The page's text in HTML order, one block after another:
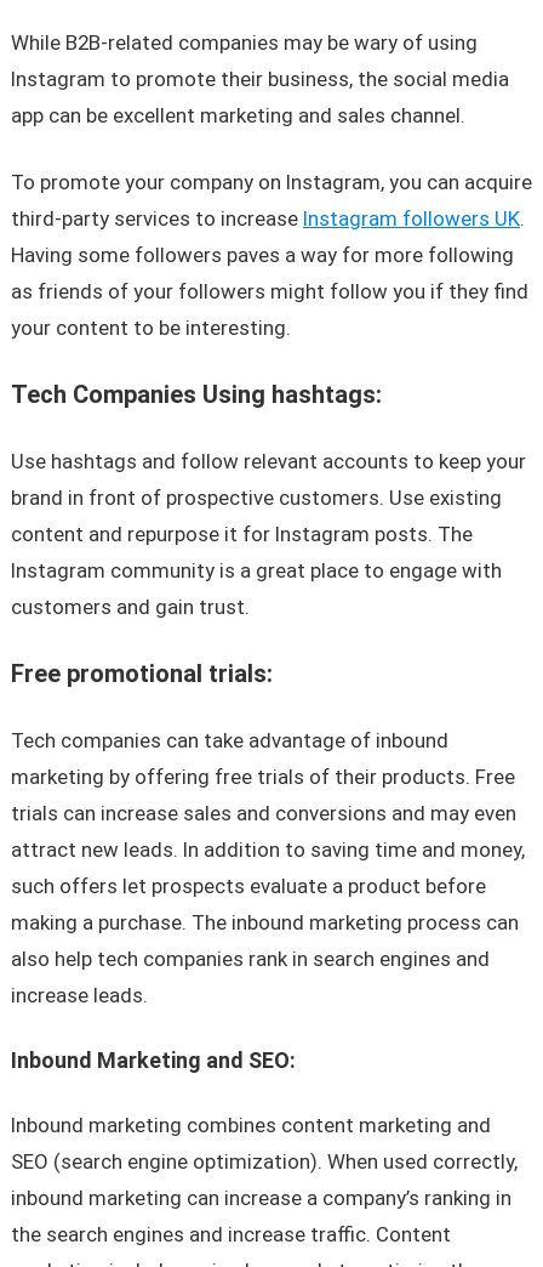
While B2B-related companies may be wary of using
Instagram to promote their business, the social media
app can be excellent marketing and sales channel.
To promote your company on Instagram, you can acquire
third-party services to increase Instagram followers UK.
Having some followers paves a way for more following
as friends of your followers might follow you if they find
your content to be interesting.
Tech Companies Using hashtags:
Use hashtags and follow relevant accounts to keep your
brand in front of prospective customers. Use existing
content and repurpose it for Instagram posts. The
Instagram community is a great place to engage with
customers and gain trust.
Free promotional trials:
Tech companies can take advantage of inbound
marketing by offering free trials of their products. Free
trials can increase sales and conversions and may even
attract new leads. In addition to saving time and money,
such offers let prospects evaluate a product before
making a purchase. The inbound marketing process can
also help tech companies rank in search engines and
increase leads.
Inbound Marketing and SEO:
Inbound marketing combines content marketing and
SEO (search engine optimization). When used correctly,
inbound marketing can increase a company’s ranking in
the search engines and increase traffic. Content